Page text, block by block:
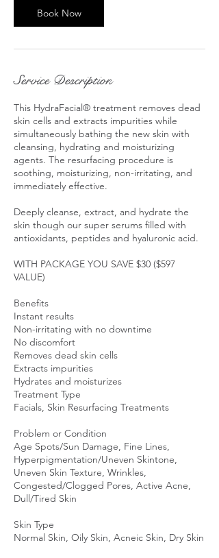
Book Now
Service Description
This HydraFacial® treatment removes dead
skin cells and extracts impurities while
simultaneously bathing the new skin with
cleansing, hydrating and moisturizing
agents. The resurfacing procedure is
soothing, moisturizing, non-irritating, and
immediately effective.
Deeply cleanse, extract, and hydrate the
skin though our super serums filled with
antioxidants, peptides and hyaluronic acid.
WITH PACKAGE YOU SAVE $30 ($597
VALUE)
Benefits
Instant results
Non-irritating with no downtime
No discomfort
Removes dead skin cells
Extracts impurities
Hydrates and moisturizes
Treatment Type
Facials, Skin Resurfacing Treatments
Problem or Condition
Age Spots/Sun Damage, Fine Lines,
Hyperpigmentation/Uneven Skintone,
Uneven Skin Texture, Wrinkles,
Congested/Clogged Pores, Active Acne,
Dull/Tired Skin
Skin Type
Normal Skin, Oily Skin, Acneic Skin, Dry Skin